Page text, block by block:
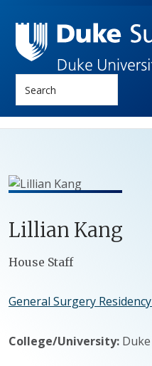
Lillian Kang
Positions
House Staff
General Surgery
College/University: